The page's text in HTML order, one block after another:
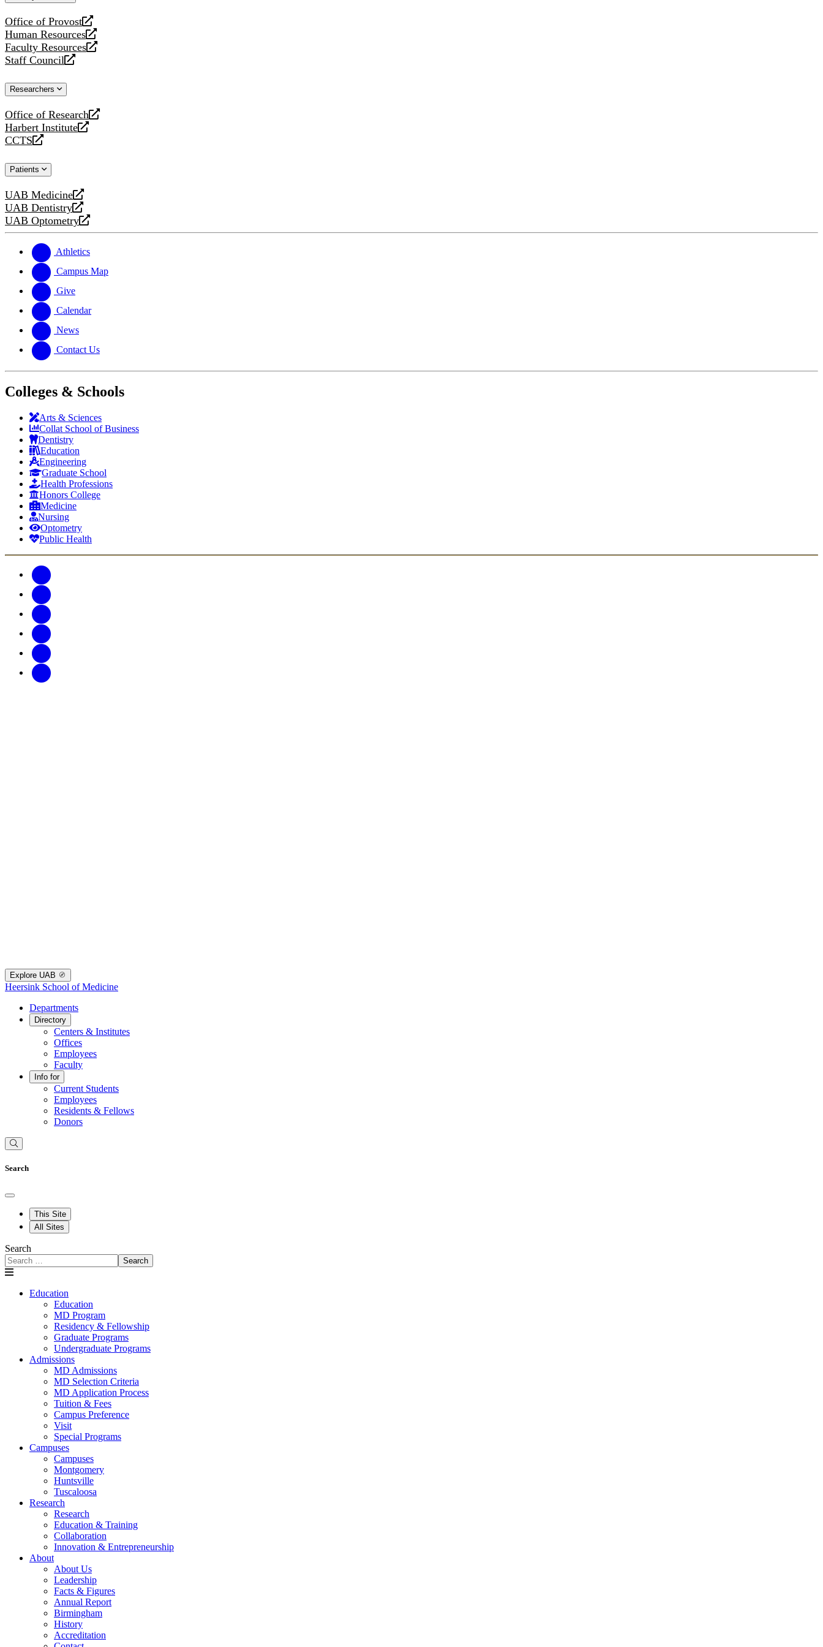
Office of Provost
opens
a
new
website
Human Resources
opens
a
new
Faculty Resources
opens
a
website
Staff Council
opens
new
Researchers
Office of Research
opens
a
new
Harbert Institute
opens
a
website
CCTS
opens
new
Patients
UAB Medicine
opens
a
new
UAB Dentistry
opens
a
website
UAB Optometry
opens
new
website
Athletics
Campus Map
Give
Calendar
News
Contact Us
Colleges & Schools
Arts & Sciences
Collat School of Business
Dentistry
Education
Engineering
Graduate School
Health Professions
Honors College
Medicine
Nursing
Optometry
Public Health
Explore UAB
Heersink School of Medicine
Departments
Directory
Centers & Institutes
Offices
Employees
Faculty
Info for
Current Students
Employees
Residents & Fellows
Donors
Search
This Site
All Sites
Search
Search
Education
Education
MD Program
Residency & Fellowship
Graduate Programs
Undergraduate Programs
Admissions
MD Admissions
MD Selection Criteria
MD Application Process
Tuition & Fees
Campus Preference
Visit
Special Programs
Campuses
Campuses
Montgomery
Huntsville
Tuscaloosa
Research
Research
Education & Training
Collaboration
Innovation & Entrepreneurship
About
About Us
Leadership
Facts & Figures
Annual Report
Birmingham
History
Accreditation